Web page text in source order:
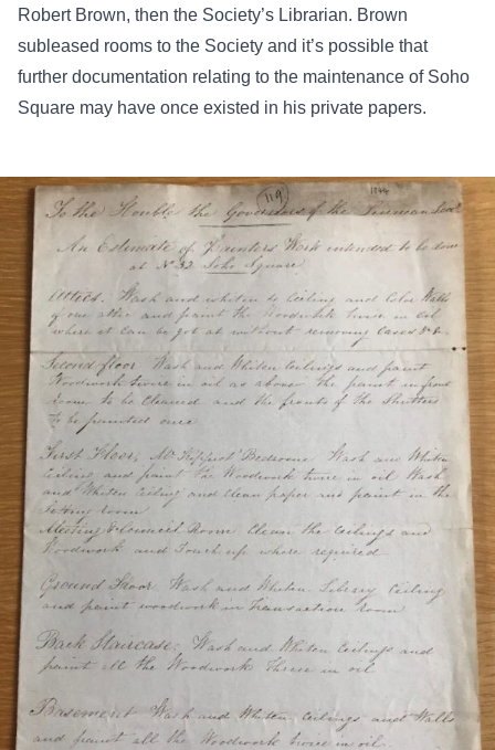
Robert Brown, then the Society’s Librarian. Brown
subleased rooms to the Society and it’s possible that
further documentation relating to the maintenance of Soho
Square may have once existed in his private papers.